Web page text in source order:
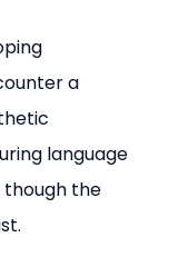
a
language
though the